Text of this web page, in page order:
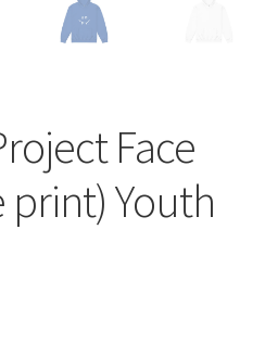
Face
print) Youth